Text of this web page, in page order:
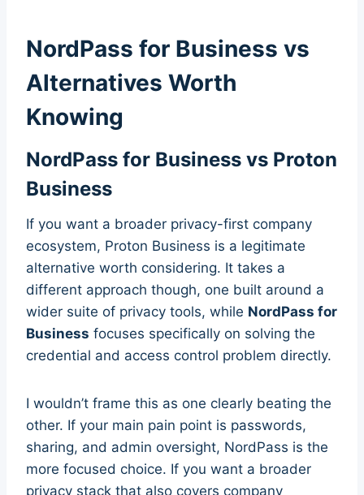
NordPass for Business vs
Alternatives Worth
Knowing
NordPass for Business vs Proton
Business
If you want a broader privacy-first company
ecosystem, Proton Business is a legitimate
alternative worth considering. It takes a
different approach though, one built around a
wider suite of privacy tools, while NordPass for
Business focuses specifically on solving the
credential and access control problem directly.
I wouldn’t frame this as one clearly beating the
other. If your main pain point is passwords,
sharing, and admin oversight, NordPass is the
more focused choice. If you want a broader
privacy stack that also covers company